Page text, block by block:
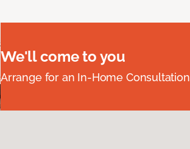
We'll come to you
Arrange for an In-Home Consultation